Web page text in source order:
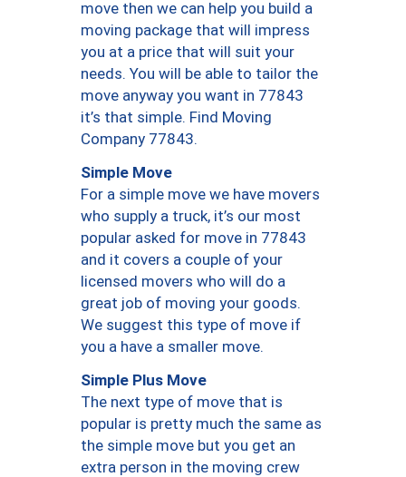
move then we can help you build a
moving package that will impress
you at a price that will suit your
needs. You will be able to tailor the
move anyway you want in 77843
it’s that simple. Find Moving
Company 77843.
Simple Move
For a simple move we have movers
who supply a truck, it’s our most
popular asked for move in 77843
and it covers a couple of your
licensed movers who will do a
great job of moving your goods.
We suggest this type of move if
you a have a smaller move.
Simple Plus Move
The next type of move that is
popular is pretty much the same as
the simple move but you get an
extra person in the moving crew